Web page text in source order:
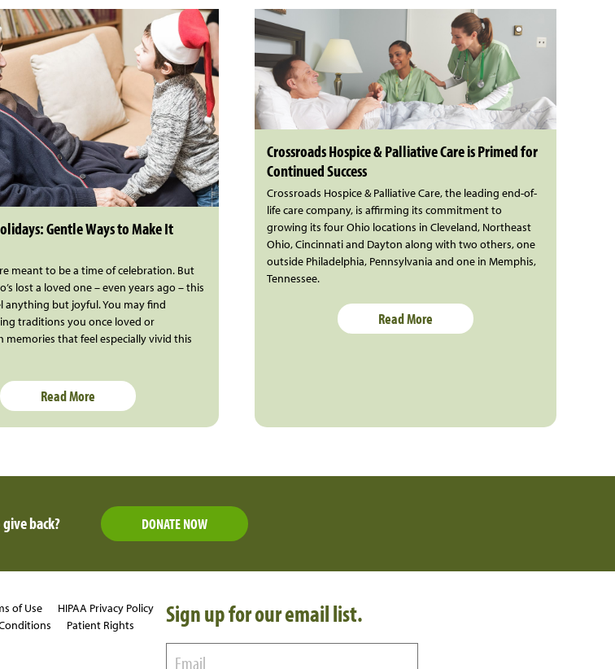
Gentle Ways to Make It
meant to be a time of celebration. But
lost a loved one – even years ago – this
anything but joyful. You may find
traditions you once loved or
that feel especially vivid this
Read More
Crossroads Hospice & Palliative Care is Primed for
Continued Success
Crossroads Hospice & Palliative Care, the leading end-of-
life care company, is affirming its commitment to
growing its four Ohio locations in Cleveland, Northeast
Ohio, Cincinnati and Dayton along with two others, one
outside Philadelphia, Pennsylvania and one in Memphis,
Tennessee.
Read More
back? DONATE NOW
Sign up for our email list.
of Use
HIPAA Privacy Policy
Patient Rights